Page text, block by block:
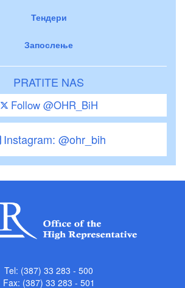
Тендери
Запослење
PRATITE NAS
Follow @OHR_BiH
Instagram: @ohr_bih
Tel: (387) 33 283 - 500
Fax: (387) 33 283 - 501